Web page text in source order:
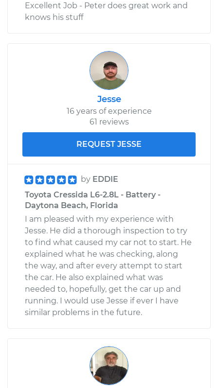
Excellent Job - Peter does great work and
knows his stuff
Jesse
16 years of experience
61 reviews
REQUEST JESSE
by EDDIE
Toyota Cressida L6-2.8L - Battery -
Daytona Beach, Florida
I am pleased with my experience with
Jesse. He did a thorough inspection to try
to find what caused my car not to start. He
explained what he was checking, along
the way, and after every attempt to start
the car. He also explained what was
needed to, hopefully, get the car up and
running. I would use Jesse if ever I have
similar problems in the future.